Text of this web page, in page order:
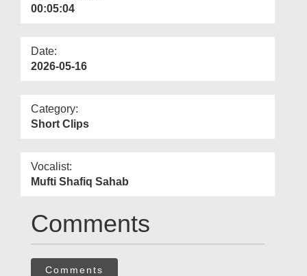
00:05:04
Date:
2026-05-16
Category:
Short Clips
Vocalist:
Mufti Shafiq Sahab
Comments
Comments